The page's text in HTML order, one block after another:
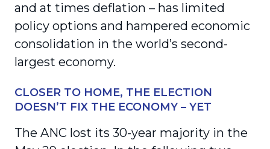
and at times deflation – has limited
policy options and hampered economic
consolidation in the world’s second-
largest economy.
CLOSER TO HOME, THE ELECTION
DOESN’T FIX THE ECONOMY – YET
The ANC lost its 30-year majority in the